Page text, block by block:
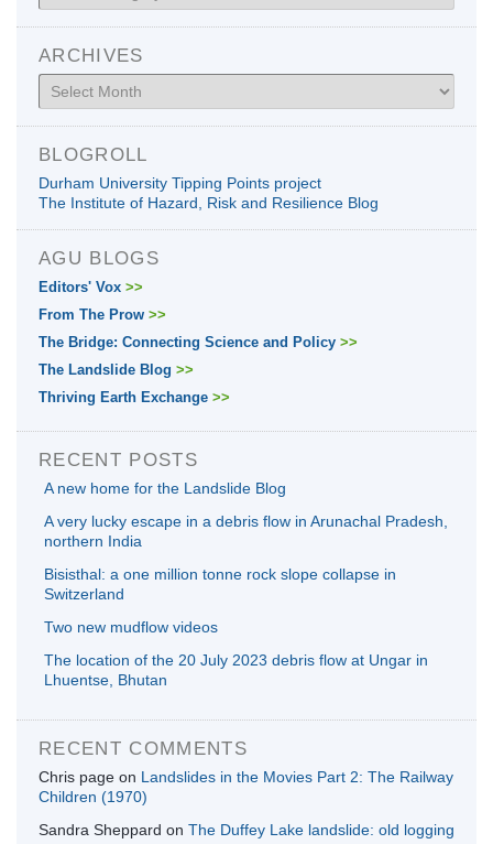
ARCHIVES
Archives
BLOGROLL
Durham University Tipping Points project
The Institute of Hazard, Risk and Resilience Blog
AGU BLOGS
Editors' Vox >>
From The Prow >>
The Bridge: Connecting Science and Policy >>
The Landslide Blog >>
Thriving Earth Exchange >>
RECENT POSTS
A new home for the Landslide Blog
A very lucky escape in a debris flow in Arunachal Pradesh,
northern India
Bisisthal: a one million tonne rock slope collapse in
Switzerland
Two new mudflow videos
The location of the 20 July 2023 debris flow at Ungar in
Lhuentse, Bhutan
RECENT COMMENTS
Chris page on Landslides in the Movies Part 2: The Railway
Children (1970)
Sandra Sheppard on The Duffey Lake landslide: old logging